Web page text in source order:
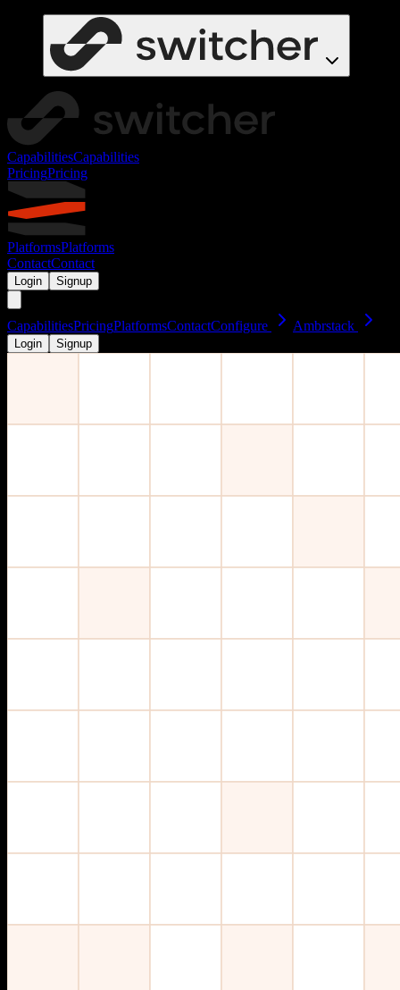
CapabilitiesCapabilities
PricingPricing
PlatformsPlatforms
ContactContact
Login Signup
CapabilitiesPricingPlatformsContactConfigure Ambrstack
Login Signup